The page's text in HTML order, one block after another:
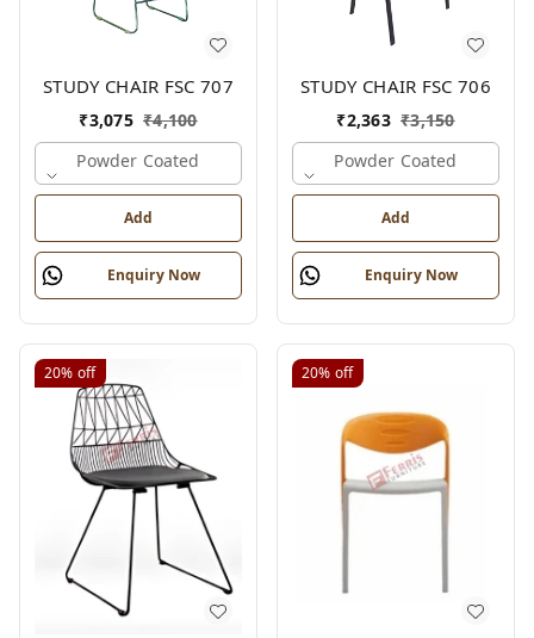
STUDY CHAIR FSC 707
₹3,075 ₹4,100
Powder Coated
Add
Enquiry Now
STUDY CHAIR FSC 706
₹2,363 ₹3,150
Powder Coated
Add
Enquiry Now
20% off 20% off